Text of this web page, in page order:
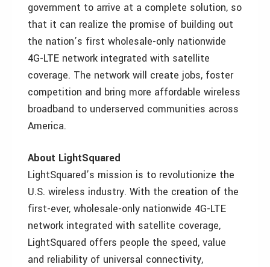
government to arrive at a complete solution, so
that it can realize the promise of building out
the nation’s first wholesale-only nationwide
4G-LTE network integrated with satellite
coverage. The network will create jobs, foster
competition and bring more affordable wireless
broadband to underserved communities across
America.
About LightSquared
LightSquared’s mission is to revolutionize the
U.S. wireless industry. With the creation of the
first-ever, wholesale-only nationwide 4G-LTE
network integrated with satellite coverage,
LightSquared offers people the speed, value
and reliability of universal connectivity,